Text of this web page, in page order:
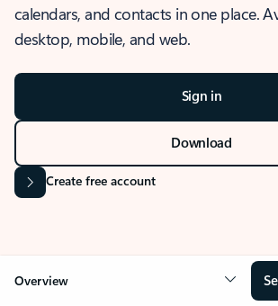
calendars, and contacts in one place.
desktop, mobile, and web.
Sign in
Download
Create free account
Overview